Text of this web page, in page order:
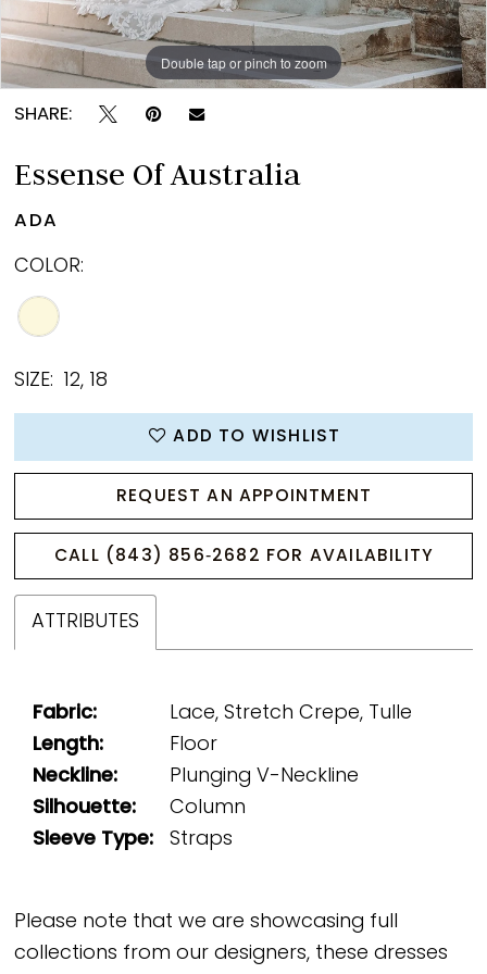
Double tap or pinch to zoom
Double tap or pinch to zoom
Double tap or pinch to zoom
SHARE:
Essense Of Australia
ADA
COLOR:
SIZE: 12, 18
ADD TO WISHLIST
REQUEST AN APPOINTMENT
CALL (843) 856‑2682 FOR AVAILABILITY
ATTRIBUTES
Fabric:
Lace, Stretch Crepe, Tulle
Length:
Floor
Neckline:
Plunging V-Neckline
Silhouette:
Column
Sleeve Type:
Straps
Please note that we are showcasing full
collections from our designers, these dresses